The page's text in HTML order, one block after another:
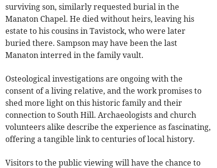
surviving son, similarly requested burial in the
Manaton Chapel. He died without heirs, leaving his
estate to his cousins in Tavistock, who were later
buried there. Sampson may have been the last
Manaton interred in the family vault.
Osteological investigations are ongoing with the
consent of a living relative, and the work promises to
shed more light on this historic family and their
connection to South Hill. Archaeologists and church
volunteers alike describe the experience as fascinating,
offering a tangible link to centuries of local history.
Visitors to the public viewing will have the chance to